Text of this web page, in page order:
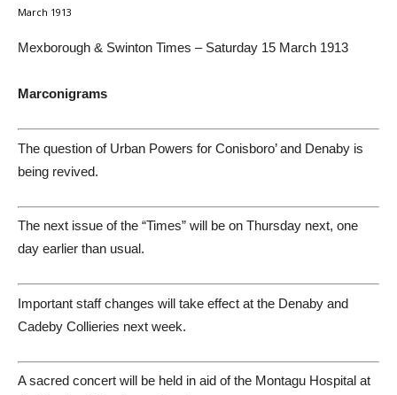
March 1913
Mexborough & Swinton Times – Saturday 15 March 1913
Marconigrams
The question of Urban Powers for Conisboro’ and Denaby is
being revived.
The next issue of the “Times” will be on Thursday next, one
day earlier than usual.
Important staff changes will take effect at the Denaby and
Cadeby Collieries next week.
A sacred concert will be held in aid of the Montagu Hospital at